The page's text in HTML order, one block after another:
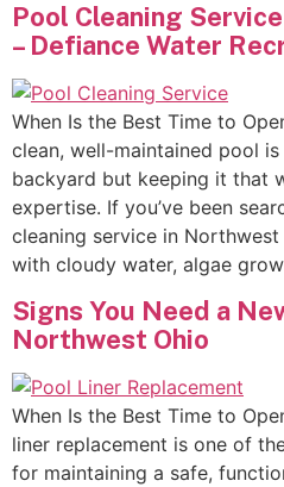
Pool Cleaning
– Defiance Water
When Is the Best Time to
clean, well-maintained pool
backyard but keeping it that
expertise. If you’ve been
cleaning service in Northwest
with cloudy water, algae
Signs You Need a
Northwest Ohio
When Is the Best Time to
liner replacement is one of
for maintaining a safe,